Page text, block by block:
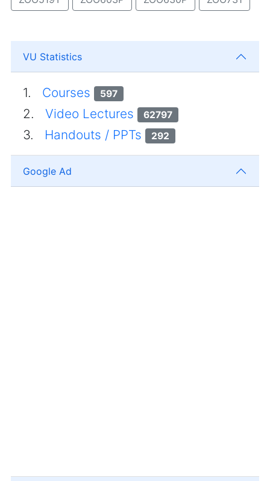
VU Statistics
1. Courses 597
2. Video Lectures 62797
3. Handouts / PPTs 292
Google Ad